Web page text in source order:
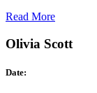
Read More
Olivia Scott
Date: